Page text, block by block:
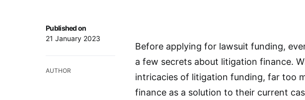
Published on
21 January 2023
AUTHOR
Before applying for lawsuit funding,
a few secrets about litigation finance.
intricacies of litigation funding, far too
finance as a solution to their current